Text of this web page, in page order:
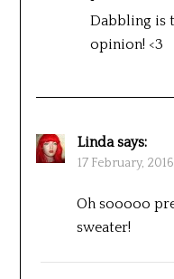
Dabbling is
opinion! <3
Linda says:
17 February,
Oh sooooo
sweater!